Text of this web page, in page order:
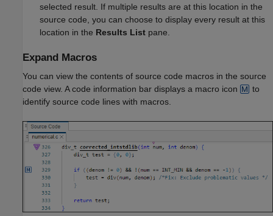
selected result. If multiple results are at this location in the
source code, you can choose to display every result at this
location in the Results List pane.
Expand Macros
You can view the contents of source code macros in the source
code view. A code information bar displays a macro icon
to
identify source code lines with macros.